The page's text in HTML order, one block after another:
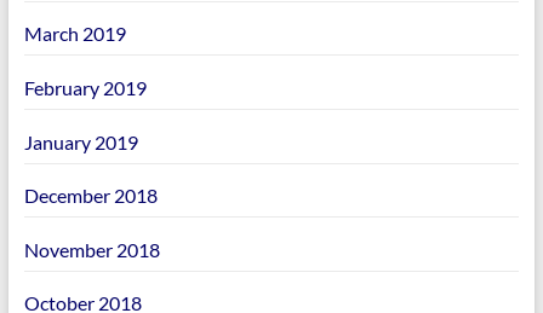
March 2019
February 2019
January 2019
December 2018
November 2018
October 2018